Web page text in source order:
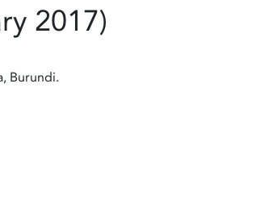
2017)
Burundi.